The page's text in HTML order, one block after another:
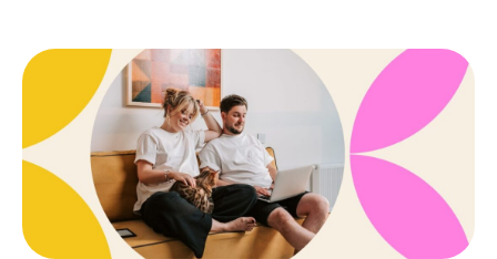
big
difference:
why
apartment
cleaning
near
me
matters